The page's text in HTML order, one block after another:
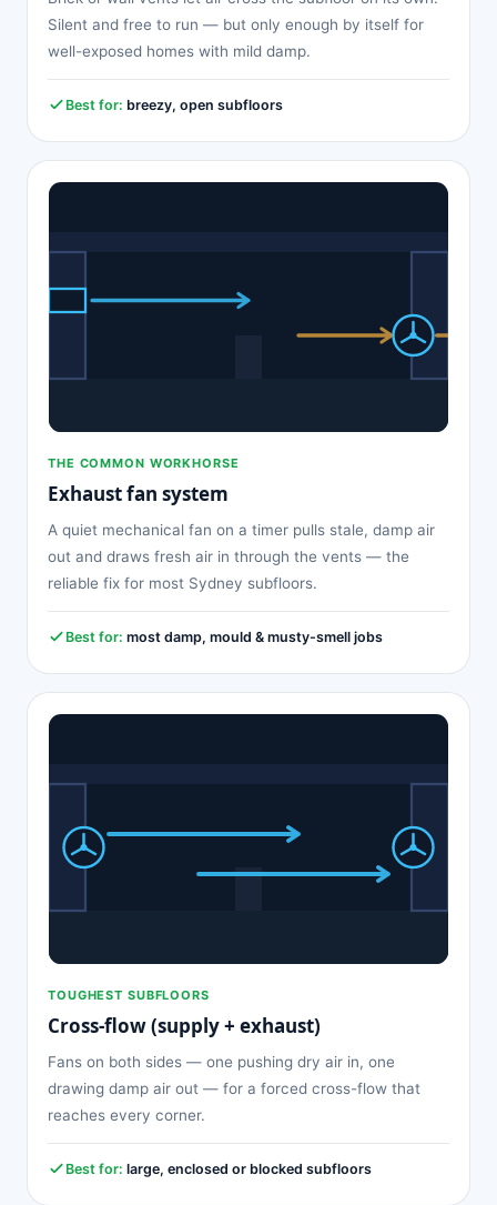
Silent and free to run — but only enough by itself for
well-exposed homes with mild damp.
Best for: breezy, open subfloors
THE COMMON WORKHORSE
Exhaust fan system
A quiet mechanical fan on a timer pulls stale, damp air
out and draws fresh air in through the vents — the
reliable fix for most Sydney subfloors.
Best for: most damp, mould & musty-smell jobs
TOUGHEST SUBFLOORS
Cross-flow (supply + exhaust)
Fans on both sides — one pushing dry air in, one
drawing damp air out — for a forced cross-flow that
reaches every corner.
Best for: large, enclosed or blocked subfloors